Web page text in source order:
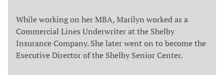
While working on her MBA, Marilyn worked as a
Commercial Lines Underwriter at the Shelby
Insurance Company. She later went on to become the
Executive Director of the Shelby Senior Center.